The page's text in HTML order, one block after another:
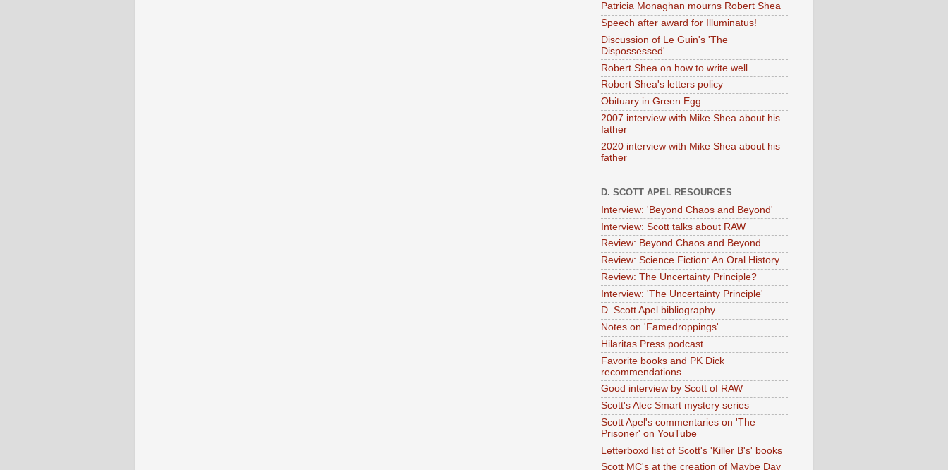
Patricia Monaghan mourns Robert Shea
Speech after award for Illuminatus!
Discussion of Le Guin's 'The
Dispossessed'
Robert Shea on how to write well
Robert Shea's letters policy
Obituary in Green Egg
2007 interview with Mike Shea about his
father
2020 interview with Mike Shea about his
father
D. SCOTT APEL RESOURCES
Interview: 'Beyond Chaos and Beyond'
Interview: Scott talks about RAW
Review: Beyond Chaos and Beyond
Review: Science Fiction: An Oral History
Review: The Uncertainty Principle?
Interview: 'The Uncertainty Principle'
D. Scott Apel bibliography
Notes on 'Famedroppings'
Hilaritas Press podcast
Favorite books and PK Dick
recommendations
Good interview by Scott of RAW
Scott's Alec Smart mystery series
Scott Apel's commentaries on 'The
Prisoner' on YouTube
Letterboxd list of Scott's 'Killer B's' books
Scott MC's at the creation of Maybe Day